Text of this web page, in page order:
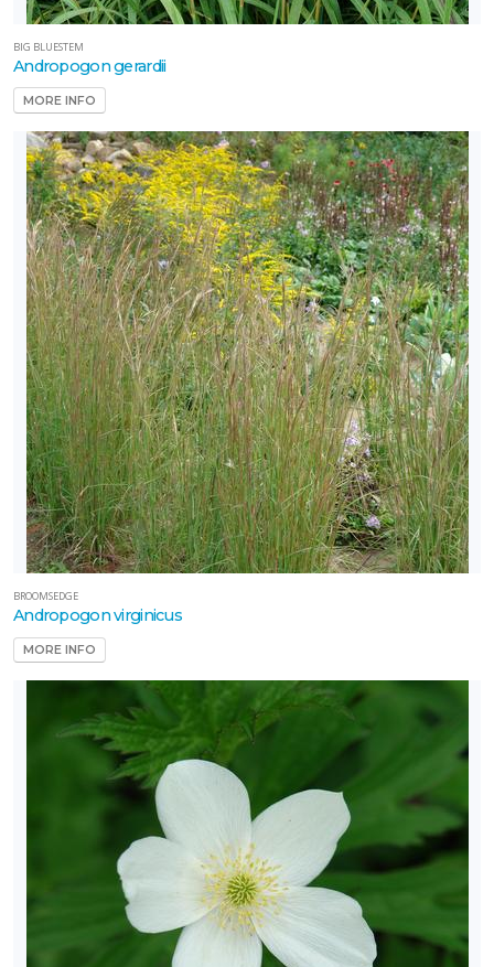
BIG BLUESTEM
Andropogon gerardii
MORE INFO
BROOMSEDGE
Andropogon virginicus
MORE INFO